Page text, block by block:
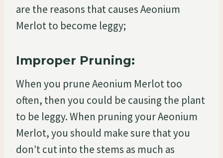
are the reasons that causes Aeonium
Merlot to become leggy;
Improper Pruning:
When you prune Aeonium Merlot too
often, then you could be causing the plant
to be leggy. When pruning your Aeonium
Merlot, you should make sure that you
don’t cut into the stems as much as